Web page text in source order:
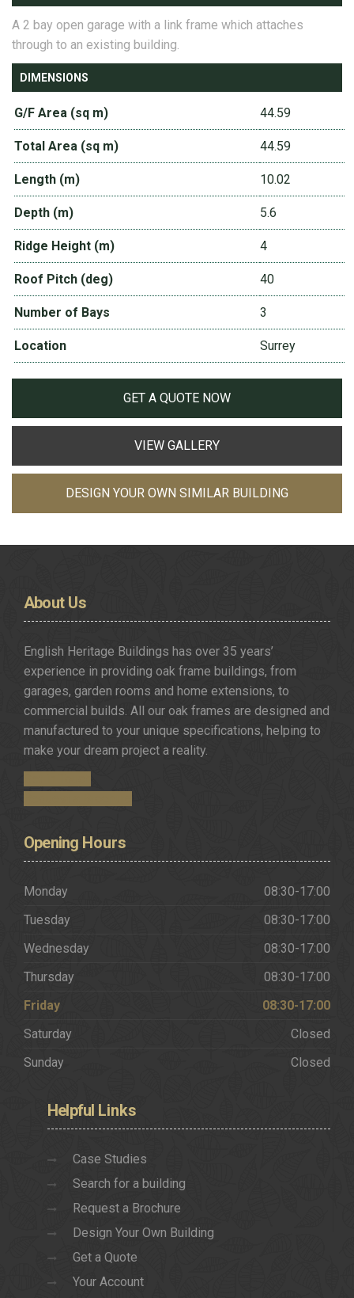
A 2 bay open garage with a link frame which attaches
through to an existing building.
DIMENSIONS
G/F Area (sq m) 44.59
Total Area (sq m) 44.59
Length (m) 10.02
Depth (m) 5.6
Ridge Height (m) 4
Roof Pitch (deg) 40
Number of Bays 3
Location Surrey
GET A QUOTE NOW
VIEW GALLERY
DESIGN YOUR OWN SIMILAR BUILDING
AboutUs
English Heritage Buildings has over 35 years’
experience in providing oak frame buildings, from
garages, garden rooms and home extensions, to
commercial builds. All our oak frames are designed and
manufactured to your unique specifications, helping to
make your dream project a reality.
Opening Hours
Monday
08:30-17:00
Tuesday
08:30-17:00
Wednesday
08:30-17:00
Thursday
08:30-17:00
Friday
08:30-17:00
Saturday
Closed
Sunday
Closed
Helpful Links
Case Studies
Search for a building
Request a Brochure
Design Your Own Building
Get a Quote
Your Account